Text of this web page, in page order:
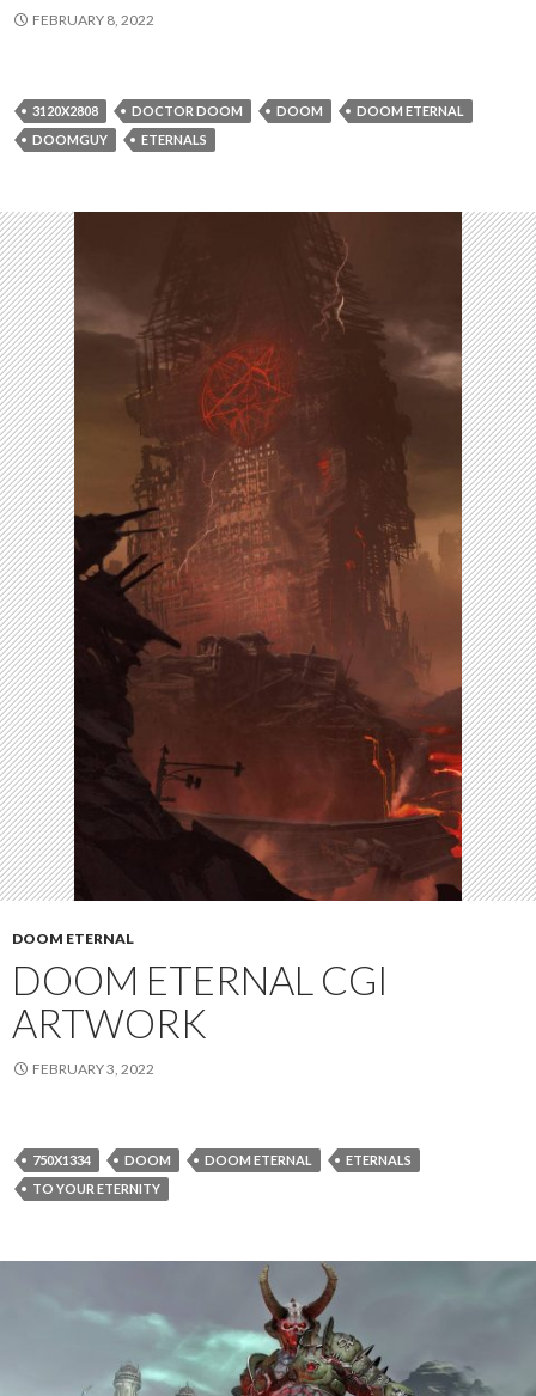
FEBRUARY 8, 2022
3120X2808 DOCTOR DOOM DOOM
DOOM ETERNAL
DOOMGUY
ETERNALS
DOOM ETERNAL
DOOM ETERNAL CGI
ARTWORK
FEBRUARY 3, 2022
750X1334 DOOM DOOM ETERNAL
ETERNALS
TO YOUR ETERNITY